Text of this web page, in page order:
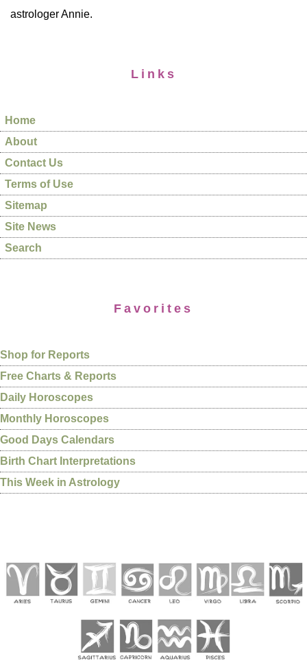
astrologer Annie.
Links
Home
About
Contact Us
Terms of Use
Sitemap
Site News
Search
Favorites
Shop for Reports
Free Charts & Reports
Daily Horoscopes
Monthly Horoscopes
Good Days Calendars
Birth Chart Interpretations
This Week in Astrology